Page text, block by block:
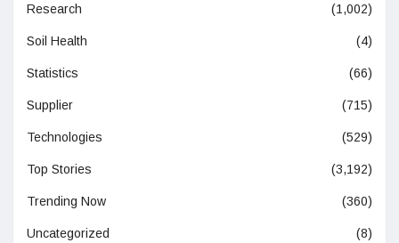
Research (1,002)
Soil Health (4)
Statistics (66)
Supplier (715)
Technologies (529)
Top Stories (3,192)
Trending Now (360)
Uncategorized (8)